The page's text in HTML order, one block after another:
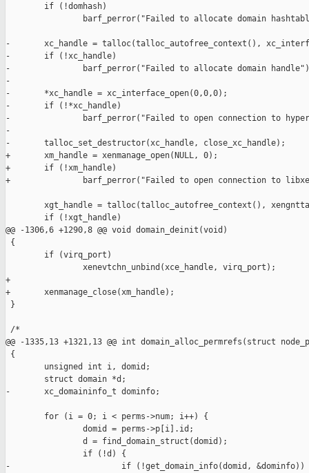
        if (!domhash)
barf_perror("Failed to allocate domain
-       xc_handle = talloc(talloc_autofree_context(),
-       if (!xc_handle)
-               barf_perror("Failed to allocate domain
-
-       *xc_handle = xc_interface_open(0,0,0);
-       if (!*xc_handle)
-               barf_perror("Failed to open connection to
-
-       talloc_set_destructor(xc_handle, close_xc_handle);
+       xm_handle = xenmanage_open(NULL, 0);
+       if (!xm_handle)
+               barf_perror("Failed to open connection to
xgt_handle = talloc(talloc_autofree_context(),
        if (!xgt_handle)
@@ -1306,6 +1290,8 @@ void domain_deinit(void)
{
        if (virq_port)
                xenevtchn_unbind(xce_handle, virq_port);
+
+       xenmanage_close(xm_handle);
}
/*
@@ -1335,13 +1321,13 @@ int domain_alloc_permrefs(struct
{
        unsigned int i, domid;
        struct domain *d;
-       xc_domaininfo_t dominfo;
        for (i = 0; i < perms->num; i++) {
                domid = perms->p[i].id;
                d = find_domain_struct(domid);
                if (!d) {
-                       if (!get_domain_info(domid, &dominfo))